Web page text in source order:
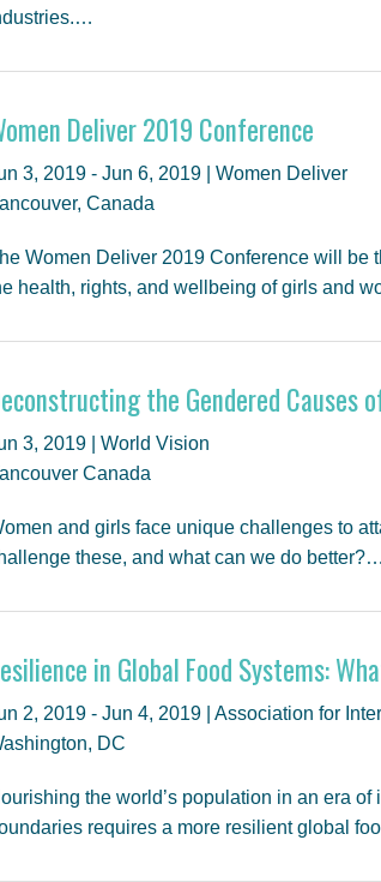
Deliver 2019 Conference
3, 2019 - Jun 6, 2019 | Women Deliver
Canada
Women Deliver 2019 Conference will be
health, rights, and wellbeing of girls and
the Gendered Causes
3, 2019 | World Vision
Canada
and girls face unique challenges to
these, and what can we do better?…
in Global Food Systems:
2, 2019 - Jun 4, 2019 | Association for
DC
the world’s population in an era
requires a more resilient global